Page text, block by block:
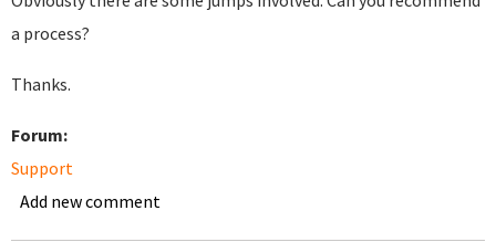
a process?
Thanks.
Forum:
Support
Add new comment